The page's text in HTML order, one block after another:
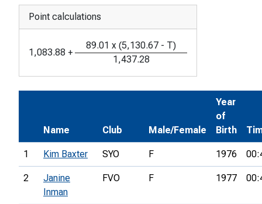
Point calculations
1,083.88 +
89.01 x (5,130.67 - T)
1,437.28
Name Club Male/Female
Year
of
Birth
1 Kim Baxter SYO F 1976
2
Janine
Inman
FVO F 1977